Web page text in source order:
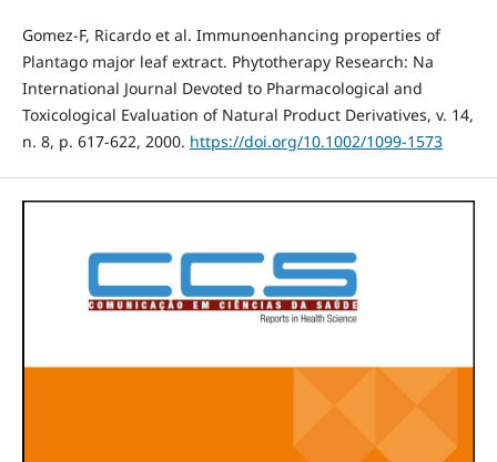
Gomez‐F, Ricardo et al. Immunoenhancing properties of
Plantago major leaf extract. Phytotherapy Research: Na
International Journal Devoted to Pharmacological and
Toxicological Evaluation of Natural Product Derivatives, v. 14,
n. 8, p. 617-622, 2000. https://doi.org/10.1002/1099-1573